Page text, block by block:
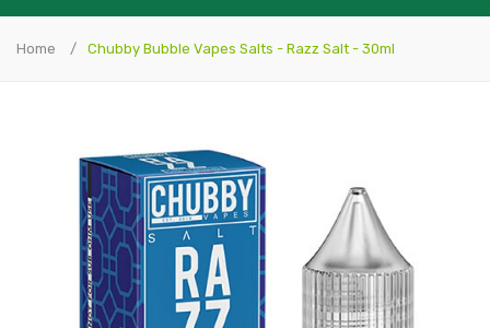
Home Chubby Bubble Vapes Salts - Razz Salt - 30ml